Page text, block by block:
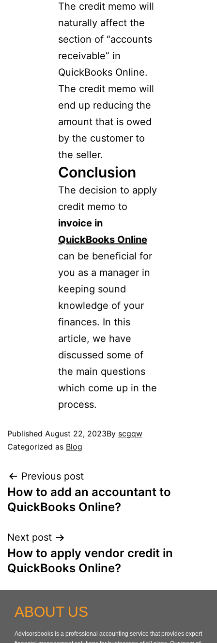
The credit memo will
naturally affect the
section of “accounts
receivable” in
QuickBooks Online.
The credit memo will
end up reducing the
amount that is owed
by the customer to
the seller.
Conclusion
The decision to apply
credit memo to
invoice in
QuickBooks Online
can be beneficial for
you as a manager in
keeping sound
knowledge of your
finances. In this
article, we have
discussed some of
the main questions
which come up in the
process.
Published August 22, 2023By scgqw
Categorized as Blog
Previous post
How to add an accountant to
QuickBooks Online?
Next post
How to apply vendor credit in
QuickBooks Online?
ABOUT US
Advisorsbooks is a professional accounting service that provides expert